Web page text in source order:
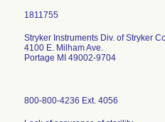
Stryker Instruments Div. of Stryker
4100 E. Milham Ave.
Portage MI 49002-9704
800-800-4236 Ext. 4056